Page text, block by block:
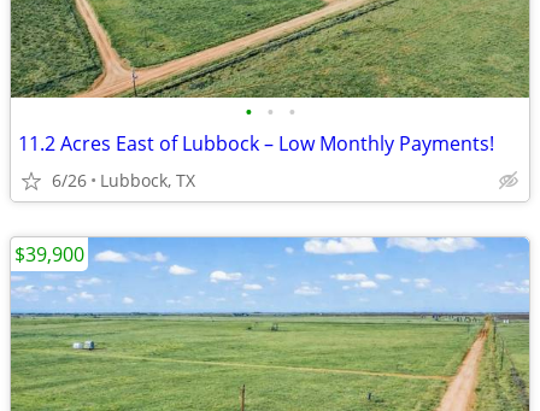
• • •
11.2 Acres East of Lubbock – Low Monthly Payments!
6/26 Lubbock, TX
$39,900